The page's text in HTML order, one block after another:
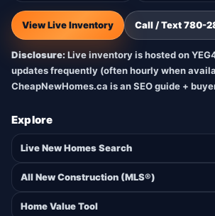
View Live Inventory Call / Text 780-
Disclosure:Live inventory is hosted on
updates frequently (often hourly when
CheapNewHomes.ca is an SEO guide +
Explore
Live New Homes Search
All New Construction (MLS®)
Home Value Tool